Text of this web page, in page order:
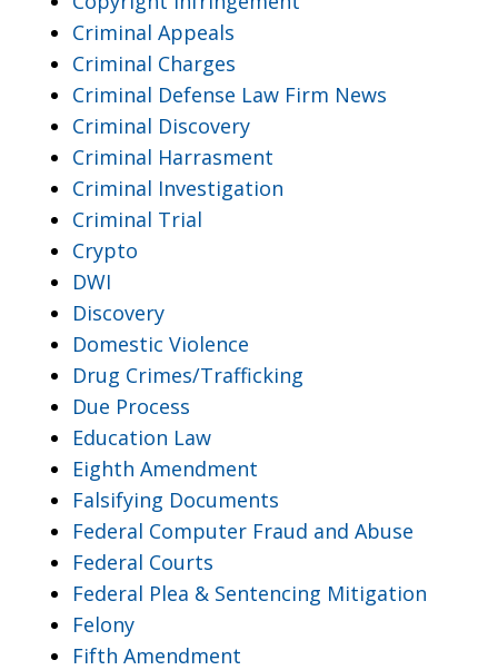
Criminal Appeals
Criminal Charges
Criminal Defense Law Firm News
Criminal Discovery
Criminal Harrasment
Criminal Investigation
Criminal Trial
Crypto
DWI
Discovery
Domestic Violence
Drug Crimes/Trafficking
Due Process
Education Law
Eighth Amendment
Falsifying Documents
Federal Computer Fraud and Abuse
Federal Courts
Federal Plea & Sentencing Mitigation
Felony
Fifth Amendment